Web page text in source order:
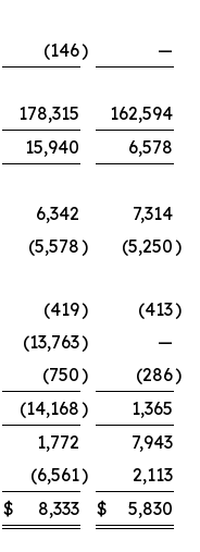
(146)
—
178,315
162,594
15,940
6,578
6,342
7,314
(5,578) (5,250)
(419) (413)
(13,763)
—
(750) (286)
(14,168)
1,365
1,772
7,943
(6,561)
2,113
$ 8,333 $
5,830